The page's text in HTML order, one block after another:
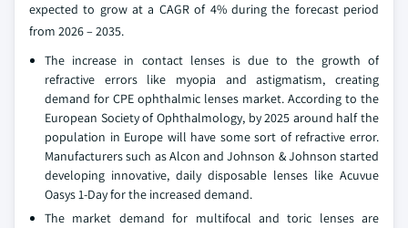
expected to grow at a CAGR of 4% during the forecast period
from 2026 – 2035.
The increase in contact lenses is due to the growth of
refractive errors like myopia and astigmatism, creating
demand for CPE ophthalmic lenses market. According to the
European Society of Ophthalmology, by 2025 around half the
population in Europe will have some sort of refractive error.
Manufacturers such as Alcon and Johnson & Johnson started
developing innovative, daily disposable lenses like Acuvue
Oasys 1-Day for the increased demand.
The market demand for multifocal and toric lenses are